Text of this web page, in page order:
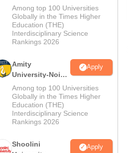
MA Admissions
2026
Among top 100 Universities
Globally in the Times Higher
Education (THE)
Interdisciplinary Science
Rankings 2026
Amity
University-Noida
BA Admissions
2026
Apply
Among top 100 Universities
Globally in the Times Higher
Education (THE)
Interdisciplinary Science
Rankings 2026
Shoolini
Apply